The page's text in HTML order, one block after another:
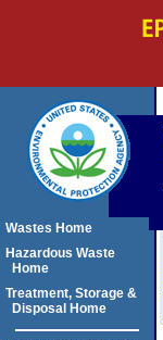
Wastes Home
Hazardous Waste
Home
Treatment, Storage &
Disposal Home